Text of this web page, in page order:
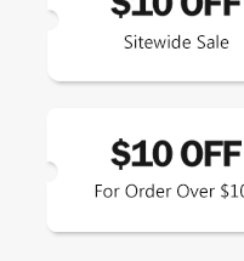
Bryony
New